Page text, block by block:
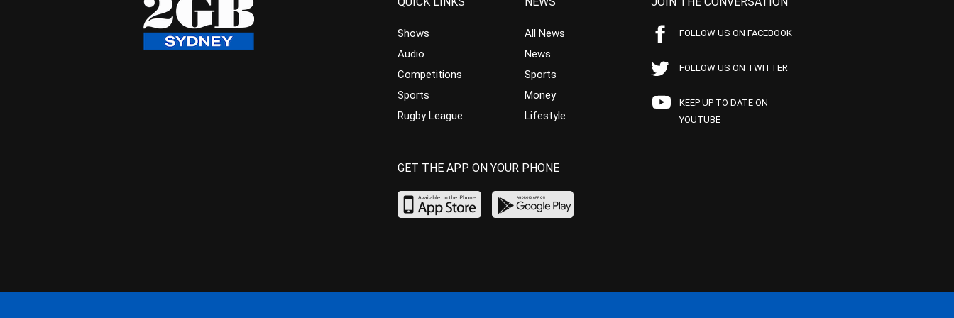
Shows
Audio
Competitions
Sports
Rugby League
All News
News
Sports
Money
Lifestyle
FOLLOW US ON FACEBOOK
FOLLOW US ON TWITTER
KEEP UP TO DATE ON
YOUTUBE
GET THE APP ON YOUR PHONE